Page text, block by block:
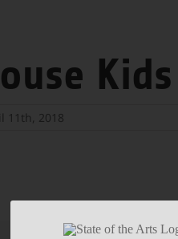
Kids
11th, 2018